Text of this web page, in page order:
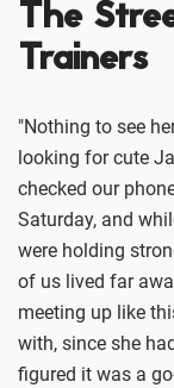
The
Trainers
"Nothing to see
looking for cute
checked our
Saturday, and
were holding
of us lived far
meeting up like
with, since she
figured it was a